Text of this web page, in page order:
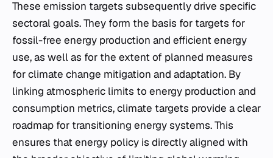
These emission targets subsequently drive specific
sectoral goals. They form the basis for targets for
fossil-free energy production and efficient energy
use, as well as for the extent of planned measures
for climate change mitigation and adaptation. By
linking atmospheric limits to energy production and
consumption metrics, climate targets provide a clear
roadmap for transitioning energy systems. This
ensures that energy policy is directly aligned with